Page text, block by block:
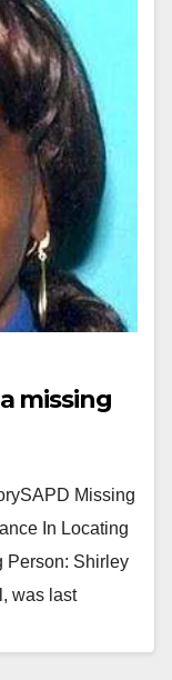
missing
Missing
In Locating
Person: Shirley
was last